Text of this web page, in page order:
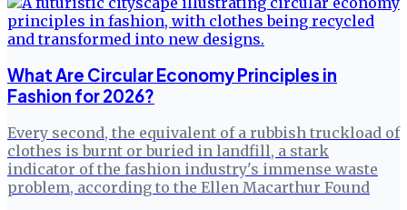
What Are Circular Economy Principles in
Fashion for 2026?
Every second, the equivalent of a rubbish truckload of
clothes is burnt or buried in landfill, a stark
indicator of the fashion industry's immense waste
problem, according to the Ellen Macarthur Found